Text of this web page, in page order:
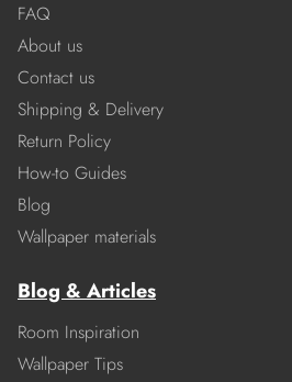
FAQ
About us
Contact us
Shipping & Delivery
Return Policy
How-to Guides
Blog
Wallpaper materials
Blog & Articles
Room Inspiration
Wallpaper Tips